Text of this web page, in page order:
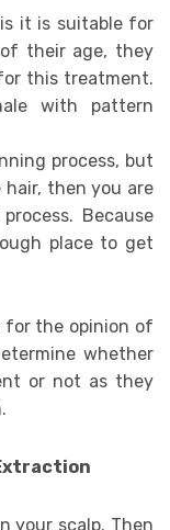
it is suitable for
their age, they
this treatment.
with pattern
process, but
then you are
Because
place to get
for the opinion of
whether
or not as they
your scalp. Then